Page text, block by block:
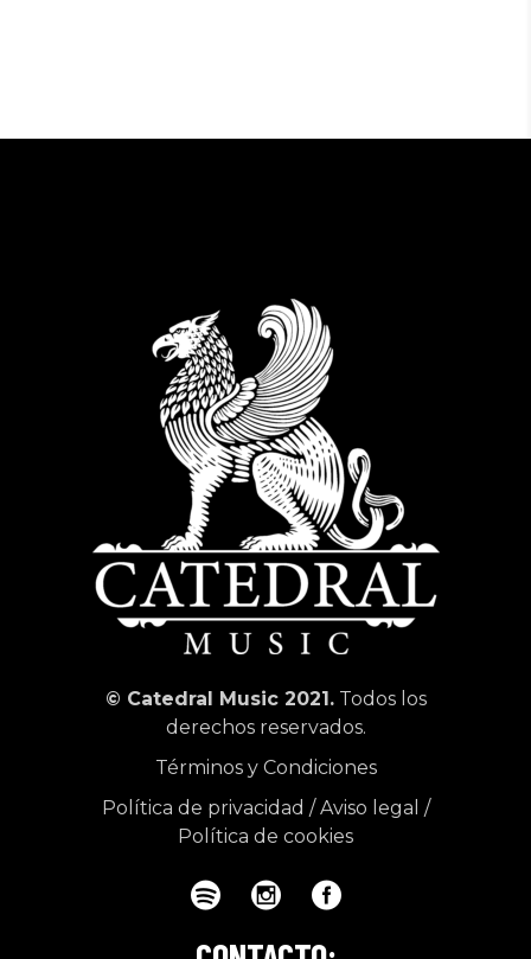
RHONCUS, SEM QUAM SEMPER
© Catedral Music 2021.Todos los
derechos reservados.
Términos y Condiciones
Política de privacidad / Aviso legal /
Política de cookies